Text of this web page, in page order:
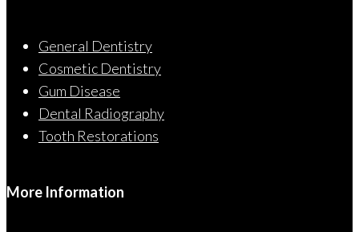
General Dentistry
Cosmetic Dentistry
Gum Disease
Dental Radiography
Tooth Restorations
More Information